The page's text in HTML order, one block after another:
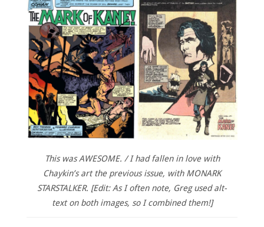
This was AWESOME. / I had fallen in love with
Chaykin’s art the previous issue, with MONARK
STARSTALKER. [Edit: As I often note, Greg used alt-
text on both images, so I combined them!]